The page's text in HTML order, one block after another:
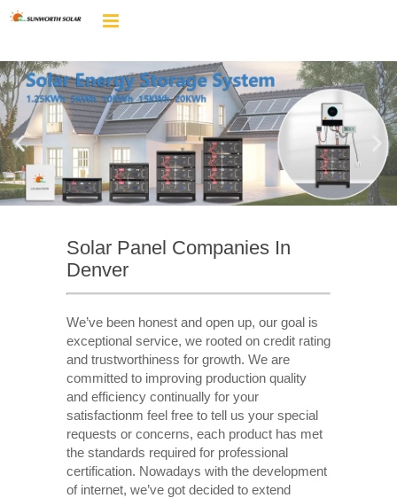
Solar Panel Companies In
Denver
We’ve been honest and open up, our goal is
exceptional service, we rooted on credit rating
and trustworthiness for growth. We are
committed to improving production quality
and efficiency continually for your
satisfactionm feel free to tell us your special
requests or concerns, each product has met
the standards required for professional
certification. Nowadays with the development
of internet, we’ve got decided to extend